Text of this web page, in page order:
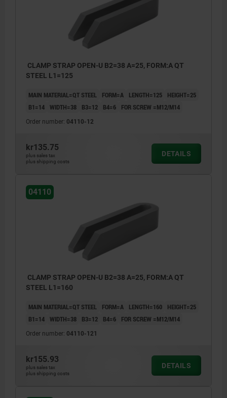
CLAMP STRAP OPEN-U B2=38 A=25, FORM:A QT
STEEL L1=125
MAIN MATERIAL=QT STEEL FORM=A LENGTH=125
HEIGHT=25
B1=14 WIDTH=38 B3=12 B4=6 FOR SCREW =M12/M14
Order number: 04110-12
kr135.75
plus sales tax
plus shipping costs
DETAILS
04110
CLAMP STRAP OPEN-U B2=38 A=25, FORM:A QT
STEEL L1=160
MAIN MATERIAL=QT STEEL FORM=A LENGTH=160
HEIGHT=25
B1=14 WIDTH=38 B3=12 B4=6 FOR SCREW =M12/M14
Order number: 04110-121
kr155.93
plus sales tax
plus shipping costs
DETAILS